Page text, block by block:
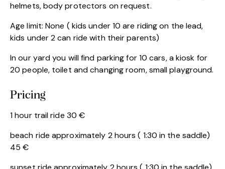
helmets, body protectors on request.
Age limit: None ( kids under 10 are riding on the lead,
kids under 2 can ride with their parents)
In our yard you will find parking for 10 cars, a kiosk for
20 people, toilet and changing room, small playground.
Pricing
1 hour trail ride 30 €
beach ride approximately 2 hours ( 1:30 in the saddle)
45 €